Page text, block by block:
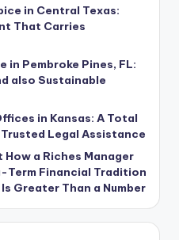
in Central Texas:
That Carries
in Pembroke Pines, FL:
also Sustainable
in Kansas: A Total
Legal Assistance
a Riches Manager
Term Financial Tradition
Greater Than a Number